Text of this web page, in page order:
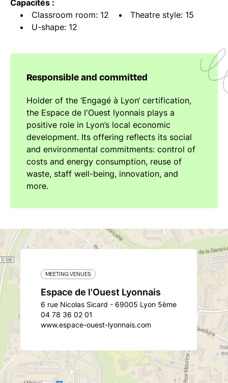
Capacités :
Classroom room: 12
Theatre style: 15
U-shape: 12
Responsible and committed
Holder of the ‘Engagé à Lyon‘ certification,
the Espace de l'Ouest lyonnais plays a
positive role in Lyon’s local economic
development. Its offering reflects its social
and environmental commitments: control of
costs and energy consumption, reuse of
waste, staff well-being, innovation, and
more.
MEETING VENUES
Espace de l'Ouest Lyonnais
6 rue Nicolas Sicard - 69005 Lyon 5ème
04 78 36 02 01
www.espace-ouest-lyonnais.com